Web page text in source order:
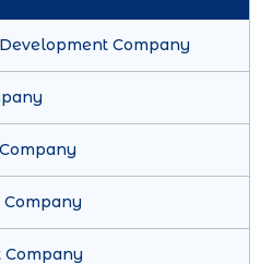
Company